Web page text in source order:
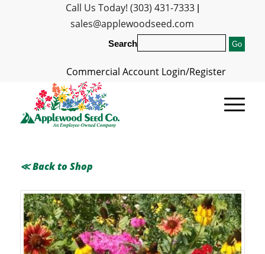
Call Us Today! (303) 431-7333|
sales@applewoodseed.com
Search
Commercial Account Login/Register
≪ Back to Shop